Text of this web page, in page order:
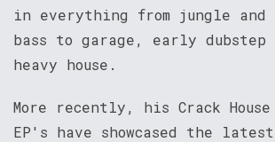
in everything from jungle and
bass to garage, early dubstep
heavy house.
More recently, his Crack House
EP's have showcased the